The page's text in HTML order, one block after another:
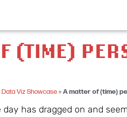
(TIME)
Data Viz Showcase»A matter of (time)
has dragged on and